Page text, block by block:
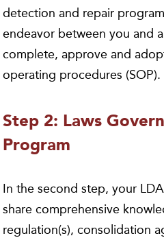
detection and repair
endeavor between you and
complete, approve and
operating procedures (SOP).
Step 2: Laws
Program
In the second step, your
share comprehensive
regulation(s), consolidation